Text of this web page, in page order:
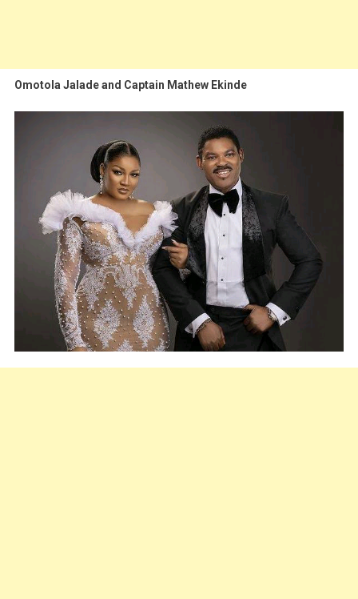
Omotola Jalade and Captain Mathew Ekinde